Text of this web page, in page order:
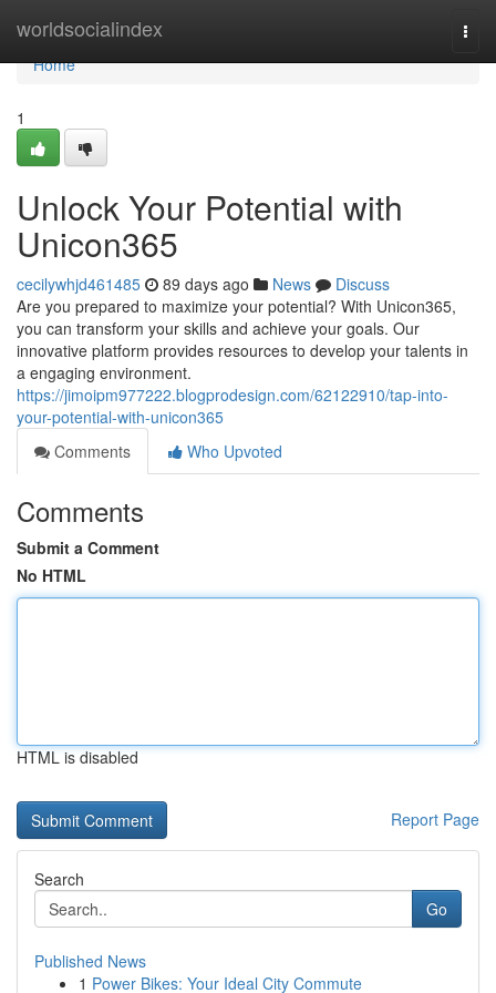
worldsocialindex
Home
Home
1
Unlock Your Potential with
Unicon365
cecilywhjd461485 89 days ago News
Discuss
Are you prepared to maximize your potential? With Unicon365,
you can transform your skills and achieve your goals. Our
innovative platform provides resources to develop your talents in
a engaging environment.
https://jimoipm977222.blogprodesign.com/62122910/tap-into-
your-potential-with-unicon365
Comments
Who Upvoted
Comments
Submit a Comment
No HTML
HTML is disabled
Report Page
Search
Go
Published News
1 Power Bikes: Your Ideal City Commute